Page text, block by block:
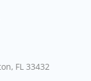
FL 33432